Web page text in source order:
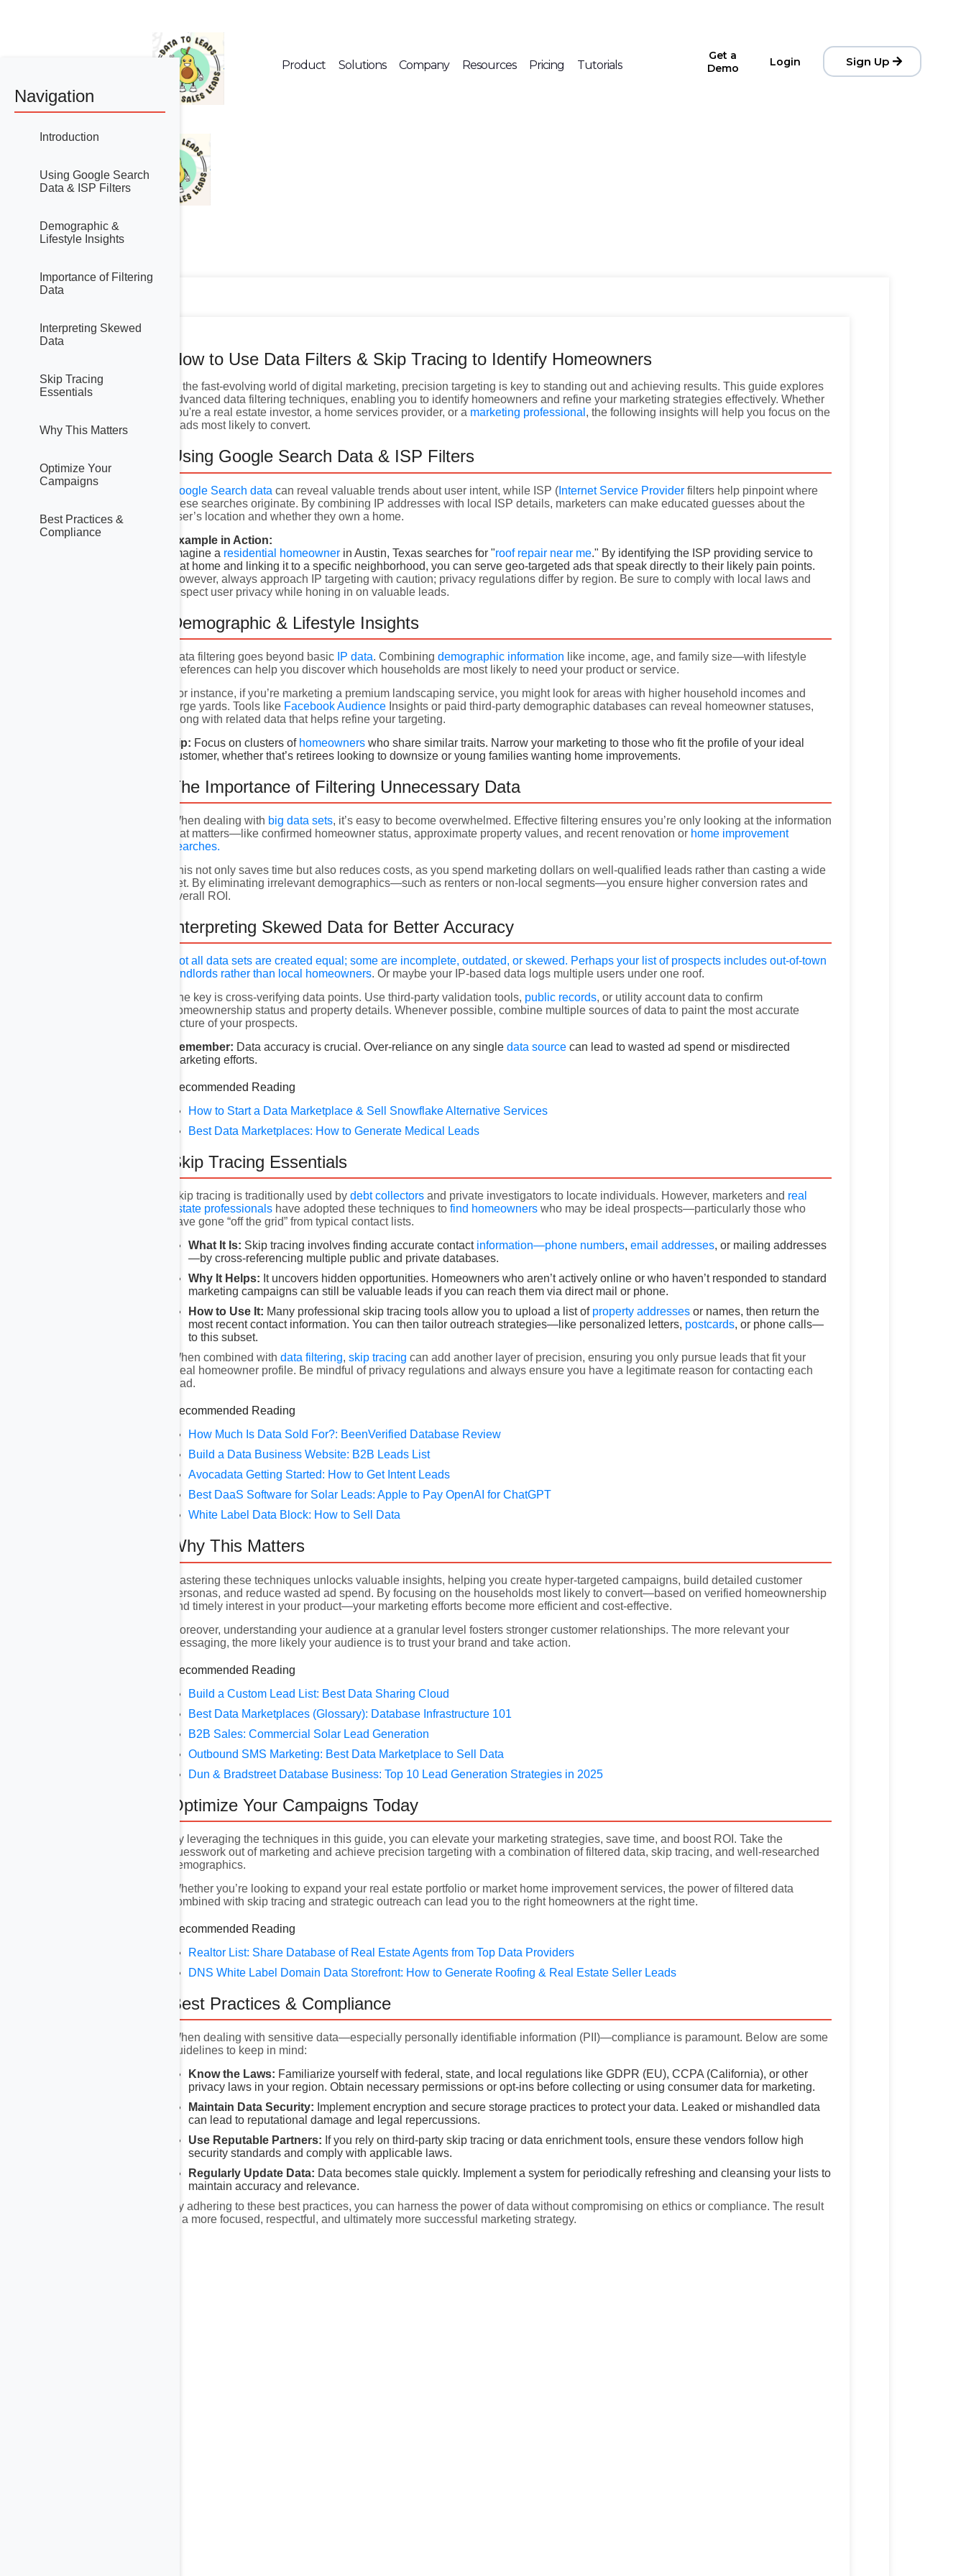
Product Solutions Company Resources Pricing Tutorials
Get a
Demo
Login Sign Up
Navigation
Introduction
Using Google Search
Data & ISP Filters
Demographic &
Lifestyle Insights
Importance of Filtering
Data
Interpreting Skewed
Data
Skip Tracing
Essentials
Why This Matters
Optimize Your
Campaigns
Best Practices &
Compliance
How to Use Data Filters & Skip Tracing to Identify Homeowners
In the fast-evolving world of digital marketing, precision targeting is key to standing out and achieving results. This guide explores
advanced data filtering techniques, enabling you to identify homeowners and refine your marketing strategies effectively. Whether
you're a real estate investor, a home services provider, or a marketing professional , the following insights will help you focus on the
leads most likely to convert.
Using Google Search Data & ISP Filters
Google Search data can reveal valuable trends about user intent, while ISP ( Internet Service Provider filters help pinpoint where
these searches originate. By combining IP addresses with local ISP details, marketers can make educated guesses about the
user’s location and whether they own a home.
Example in Action:
Imagine a residential homeowner in Austin, Texas searches for "roof repair near me." By identifying the ISP providing service to
that home and linking it to a specific neighborhood, you can serve geo-targeted ads that speak directly to their likely pain points.
However, always approach IP targeting with caution; privacy regulations differ by region. Be sure to comply with local laws and
respect user privacy while honing in on valuable leads.
Demographic & Lifestyle Insights
Data filtering goes beyond basic IP data. Combining demographic information like income, age, and family size—with lifestyle
preferences can help you discover which households are most likely to need your product or service.
For instance, if you’re marketing a premium landscaping service, you might look for areas with higher household incomes and
large yards. Tools like Facebook Audience Insights or paid third-party demographic databases can reveal homeowner statuses,
along with related data that helps refine your targeting.
Tip: Focus on clusters of homeowners who share similar traits. Narrow your marketing to those who fit the profile of your ideal
customer, whether that’s retirees looking to downsize or young families wanting home improvements.
The Importance of Filtering Unnecessary Data
When dealing with big data sets, it’s easy to become overwhelmed. Effective filtering ensures you’re only looking at the information
that matters—like confirmed homeowner status, approximate property values, and recent renovation or home improvement
searches.
This not only saves time but also reduces costs, as you spend marketing dollars on well-qualified leads rather than casting a wide
net. By eliminating irrelevant demographics—such as renters or non-local segments—you ensure higher conversion rates and
overall ROI.
Interpreting Skewed Data for Better Accuracy
Not all data sets are created equal; some are incomplete, outdated, or skewed. Perhaps your list of prospects includes out-of-town
landlords rather than local homeowners. Or maybe your IP-based data logs multiple users under one roof.
The key is cross-verifying data points. Use third-party validation tools, public records, or utility account data to confirm
homeownership status and property details. Whenever possible, combine multiple sources of data to paint the most accurate
picture of your prospects.
Remember: Data accuracy is crucial. Over-reliance on any single data source can lead to wasted ad spend or misdirected
marketing efforts.
Recommended Reading
How to Start a Data Marketplace & Sell Snowflake Alternative Services
Best Data Marketplaces: How to Generate Medical Leads
Skip Tracing Essentials
Skip tracing is traditionally used by debt collectors and private investigators to locate individuals. However, marketers and real
estate professionals have adopted these techniques to find homeowners who may be ideal prospects—particularly those who
have gone “off the grid” from typical contact lists.
What It Is: Skip tracing involves finding accurate contact information—phone numbers, email addresses, or mailing addresses
—by cross-referencing multiple public and private databases.
Why It Helps: It uncovers hidden opportunities. Homeowners who aren’t actively online or who haven’t responded to standard
marketing campaigns can still be valuable leads if you can reach them via direct mail or phone.
How to Use It: Many professional skip tracing tools allow you to upload a list of property addresses or names, then return the
most recent contact information. You can then tailor outreach strategies—like personalized letters, postcards, or phone calls—
to this subset.
When combined with data filtering, skip tracing can add another layer of precision, ensuring you only pursue leads that fit your
ideal homeowner profile. Be mindful of privacy regulations and always ensure you have a legitimate reason for contacting each
lead.
Recommended Reading
How Much Is Data Sold For?: BeenVerified Database Review
Build a Data Business Website: B2B Leads List
Avocadata Getting Started: How to Get Intent Leads
Best DaaS Software for Solar Leads: Apple to Pay OpenAI for ChatGPT
White Label Data Block: How to Sell Data
Why This Matters
Mastering these techniques unlocks valuable insights, helping you create hyper-targeted campaigns, build detailed customer
personas, and reduce wasted ad spend. By focusing on the households most likely to convert—based on verified homeownership
and timely interest in your product—your marketing efforts become more efficient and cost-effective.
Moreover, understanding your audience at a granular level fosters stronger customer relationships. The more relevant your
messaging, the more likely your audience is to trust your brand and take action.
Recommended Reading
Build a Custom Lead List: Best Data Sharing Cloud
Best Data Marketplaces (Glossary): Database Infrastructure 101
B2B Sales: Commercial Solar Lead Generation
Outbound SMS Marketing: Best Data Marketplace to Sell Data
Dun & Bradstreet Database Business: Top 10 Lead Generation Strategies in 2025
Optimize Your Campaigns Today
By leveraging the techniques in this guide, you can elevate your marketing strategies, save time, and boost ROI. Take the
guesswork out of marketing and achieve precision targeting with a combination of filtered data, skip tracing, and well-researched
demographics.
Whether you’re looking to expand your real estate portfolio or market home improvement services, the power of filtered data
combined with skip tracing and strategic outreach can lead you to the right homeowners at the right time.
Recommended Reading
Realtor List: Share Database of Real Estate Agents from Top Data Providers
DNS White Label Domain Data Storefront: How to Generate Roofing & Real Estate Seller Leads
Best Practices & Compliance
When dealing with sensitive data—especially personally identifiable information (PII)—compliance is paramount. Below are some
guidelines to keep in mind:
Know the Laws: Familiarize yourself with federal, state, and local regulations like GDPR (EU), CCPA (California), or other
privacy laws in your region. Obtain necessary permissions or opt-ins before collecting or using consumer data for marketing.
Maintain Data Security: Implement encryption and secure storage practices to protect your data. Leaked or mishandled data
can lead to reputational damage and legal repercussions.
Use Reputable Partners: If you rely on third-party skip tracing or data enrichment tools, ensure these vendors follow high
security standards and comply with applicable laws.
Regularly Update Data: Data becomes stale quickly. Implement a system for periodically refreshing and cleansing your lists to
maintain accuracy and relevance.
By adhering to these best practices, you can harness the power of data without compromising on ethics or compliance. The result
is a more focused, respectful, and ultimately more successful marketing strategy.